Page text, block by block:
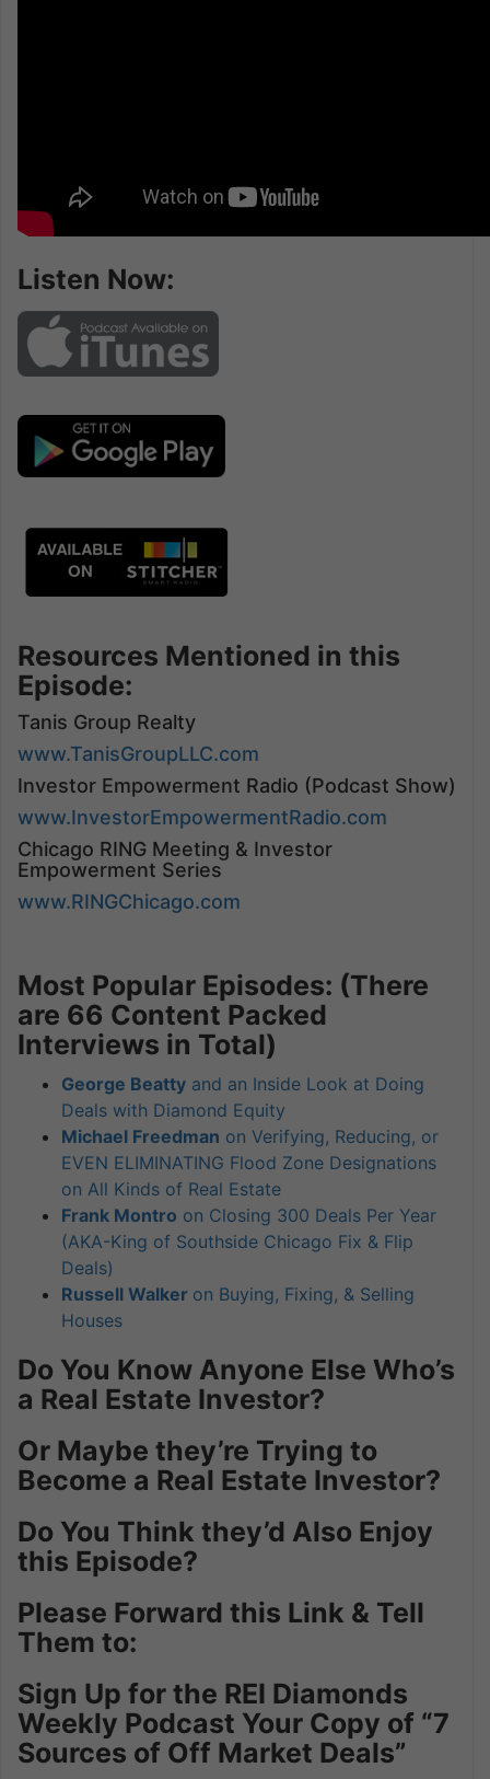
Listen Now:
Resources Mentioned in this
Episode:
Tanis Group Realty
www.TanisGroupLLC.com
Investor Empowerment Radio (Podcast Show)
www.InvestorEmpowermentRadio.com
Chicago RING Meeting & Investor
Empowerment Series
www.RINGChicago.com
Most Popular Episodes: (There
are 66 Content Packed
Interviews in Total)
George Beatty and an Inside Look at Doing
Deals with Diamond Equity
Michael Freedman on Verifying, Reducing, or
EVEN ELIMINATING Flood Zone Designations
on All Kinds of Real Estate
Frank Montro on Closing 300 Deals Per Year
(AKA-King of Southside Chicago Fix & Flip
Deals)
Russell Walker on Buying, Fixing, & Selling
Houses
Do You Know Anyone Else Who’s
a Real Estate Investor?
Or Maybe they’re Trying to
Become a Real Estate Investor?
Do You Think they’d Also Enjoy
this Episode?
Please Forward this Link & Tell
Them to:
Sign Up for the REI Diamonds
Weekly Podcast Your Copy of “7
Sources of Off Market Deals”